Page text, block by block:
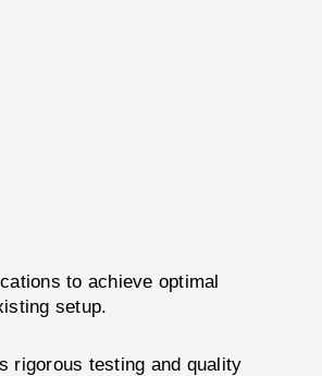
to achieve optimal
setup.
rigorous testing and quality